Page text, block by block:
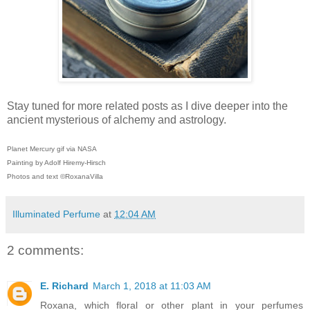
Stay tuned for more related posts as I dive deeper into the
ancient mysterious of alchemy and astrology.
Planet Mercury gif via NASA
Painting by Adolf Hiremy-Hirsch
Photos and text ©RoxanaVilla
Illuminated Perfume at 12:04 AM
2 comments:
E. Richard March 1, 2018 at 11:03 AM
Roxana, which floral or other plant in your perfumes